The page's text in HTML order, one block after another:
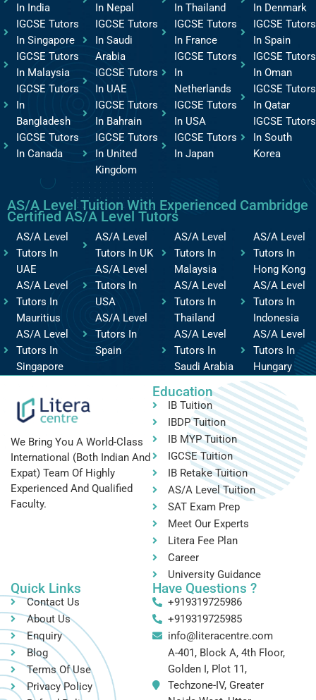
In India
IGCSE Tutors
In Singapore
IGCSE Tutors
In Malaysia
IGCSE Tutors
In
Bangladesh
IGCSE Tutors
In Canada
In Nepal
IGCSE Tutors
In Saudi
Arabia
IGCSE Tutors
In UAE
IGCSE Tutors
In Bahrain
IGCSE Tutors
In United
Kingdom
In Thailand
IGCSE Tutors
In France
IGCSE Tutors
In
Netherlands
IGCSE Tutors
In USA
IGCSE Tutors
In Japan
In Denmark
IGCSE Tutors
In Spain
IGCSE Tutors
In Oman
IGCSE Tutors
In Qatar
IGCSE Tutors
In South
Korea
AS/A Level Tuition With Experienced Cambridge
Certified AS/A Level Tutors
AS/A Level
Tutors In
UAE
AS/A Level
Tutors In
Mauritius
AS/A Level
Tutors In
Singapore
AS/A Level
Tutors In UK
AS/A Level
Tutors In
USA
AS/A Level
Tutors In
Spain
AS/A Level
Tutors In
Malaysia
AS/A Level
Tutors In
Thailand
AS/A Level
Tutors In
Saudi Arabia
AS/A Level
Tutors In
Hong Kong
AS/A Level
Tutors In
Indonesia
AS/A Level
Tutors In
Hungary
We Bring You A World-Class
International (both Indian And
Expat) Team Of Highly
Experienced And Qualified
Faculty.
Education
IB Tuition
IBDP Tuition
IB MYP Tuition
IGCSE Tuition
IB Retake Tuition
AS/A Level Tuition
SAT Exam Prep
Meet Our Experts
Litera Fee Plan
Career
University Guidance
Quick Links
Contact Us
About Us
Enquiry
Blog
Terms Of Use
Privacy Policy
Have Questions ?
+919319725986
+919319725985
info@literacentre.com
A-401, Block A, 4th Floor,
Golden I, Plot 11,
Techzone-IV, Greater